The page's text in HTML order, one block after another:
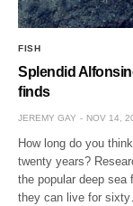
FISH
Splendid
finds
JEREMY GAY NOV 14,
How long do you
twenty years?
the popular deep sea
they can live for